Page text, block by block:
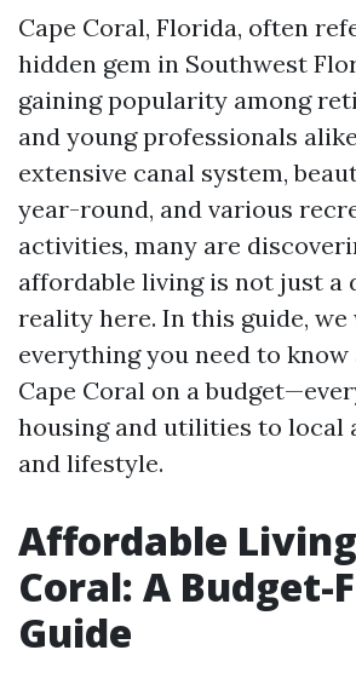
Cape Coral, Florida, often
hidden gem in Southwest
gaining popularity among
and young professionals
extensive canal system,
year-round, and various
activities, many are
affordable living is not just a
reality here. In this guide,
everything you need to
Cape Coral on a
housing and utilities to local
and lifestyle.
Affordable
Coral: A Budget-
Guide